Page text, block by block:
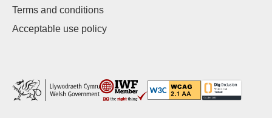
Terms and conditions
Acceptable use policy